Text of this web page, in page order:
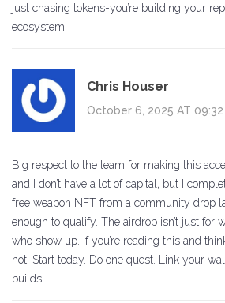
just chasing tokens-you’re building your
ecosystem.
Chris Houser
October 6, 2025 AT 09:32
Big respect to the team for making this
and I don’t have a lot of capital, but I
free weapon NFT from a community drop
enough to qualify. The airdrop isn’t just for
who show up. If you’re reading this and
not. Start today. Do one quest. Link your
builds.